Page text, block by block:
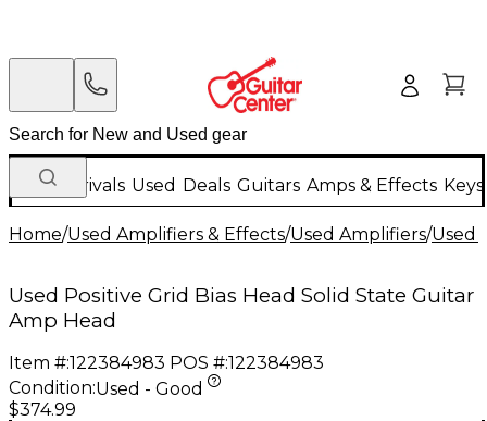
New Arrivals Used Deals Guitars Amps & Effects
Home/Used Amplifiers & Effects/Used Amplifiers/Used
Used Positive Grid Bias Head Solid State Guitar
Amp Head
Item #:122384983 POS #:122384983
Condition:Used - Good
$374.99